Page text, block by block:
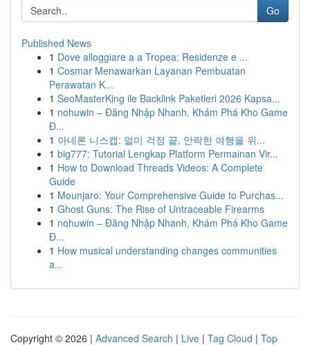
Go
Published News
1 Dove alloggiare a a Tropea: Residenze e ...
1 Cosmar Menawarkan Layanan Pembuatan
Perawatan K...
1 SeoMasterKing ile Backlink Paketleri 2026 Kapsa...
1 nohuwin – Đăng Nhập Nhanh, Khám Phá Kho Game
Đ...
1 아네론 니스캡: 멀미 걱정 끝, 안락한 여행을 위...
1 big777: Tutorial Lengkap Platform Permainan Vir...
1 How to Download Threads Videos: A Complete
Guide
1 Mounjaro: Your Comprehensive Guide to Purchas...
1 Ghost Guns: The Rise of Untraceable Firearms
1 nohuwin – Đăng Nhập Nhanh, Khám Phá Kho Game
Đ...
1 How musical understanding changes communities
a...
Copyright © 2026 | Advanced Search | Live | Tag Cloud | Top